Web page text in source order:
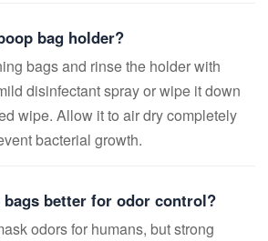
bag holder?
bags and rinse the holder with
disinfectant spray or wipe it down
wipe. Allow it to air dry completely
bacterial growth.
bags better for odor control?
odors for humans, but strong